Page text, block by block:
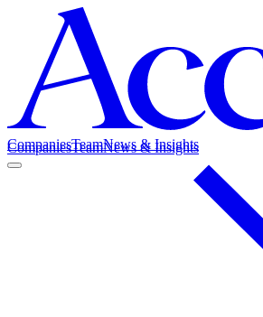
CompaniesTeamNews & Insights
CompaniesTeamNews & Insights